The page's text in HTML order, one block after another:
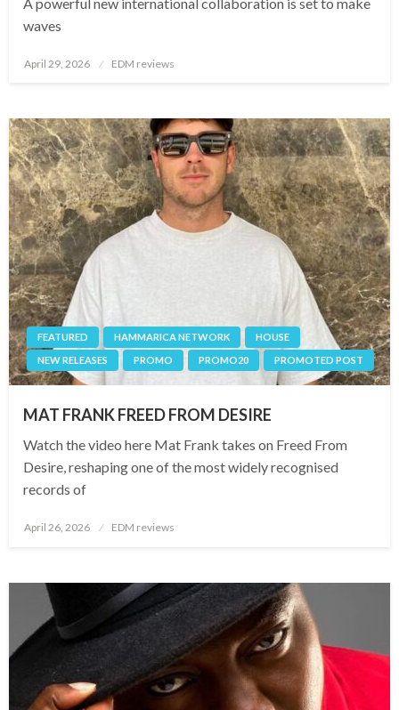
waves
Posted
April 29, 2026 EDM reviews
FEATURED HAMMARICA NETWORK
HOUSE
NEW RELEASES
PROMO PROMO20 PROMOTED POST
MAT FRANK FREED FROM DESIRE
Watch the video here Mat Frank takes on Freed From
Desire, reshaping one of the most widely recognised
records of
Posted
April 26, 2026 EDM reviews